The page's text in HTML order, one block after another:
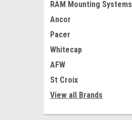
RAM Mounting Systems
Ancor
Pacer
Whitecap
AFW
St Croix
View all Brands